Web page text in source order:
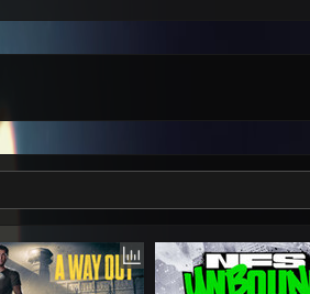
Per Month Per Weekday